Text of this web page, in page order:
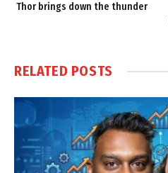
Thor brings down the thunder
RELATED POSTS